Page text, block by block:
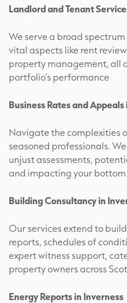
Landlord and Tenant
We serve a broad
vital aspects like rent
property management, all
portfolio’s performance
Business Rates and
Navigate the complexities
seasoned professionals.
unjust assessments,
and impacting your bottom
Building Consultancy in
Our services extend to
reports, schedules of
expert witness support,
property owners across
Energy Reports in Inverness